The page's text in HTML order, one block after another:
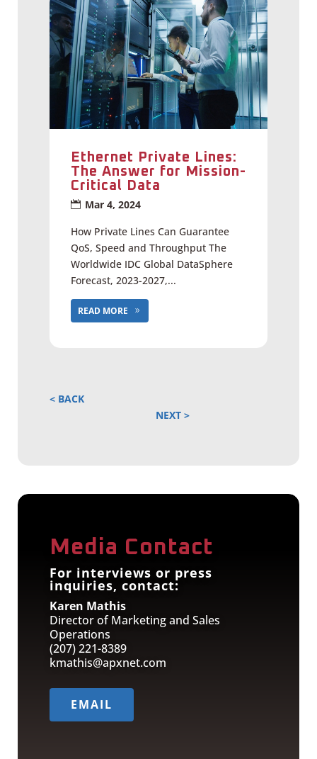
Ethernet Private Lines:
The Answer for Mission-
Critical Data
Mar 4, 2024
How Private Lines Can Guarantee
QoS, Speed and Throughput The
Worldwide IDC Global DataSphere
Forecast, 2023-2027,...
READ MORE
Media Contact
For interviews or press
inquiries, contact:
Karen Mathis
Director of Marketing and Sales
Operations
(207) 221-8389
kmathis@apxnet.com
EMAIL